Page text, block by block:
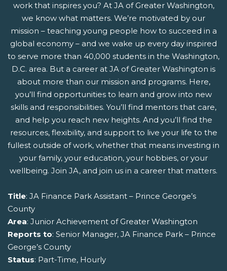
work that inspires you? At JA of Greater Washington,
we know what matters. We’re motivated by our
mission – teaching young people how to succeed in a
global economy – and we wake up every day inspired
to serve more than 40,000 students in the Washington,
D.C. area. But a career at JA of Greater Washington is
about more than our mission and programs. Here,
you’ll find opportunities to learn and grow into new
skills and responsibilities. You’ll find mentors that care,
and help you reach new heights. And you’ll find the
resources, flexibility, and support to live your life to the
fullest outside of work, whether that means investing in
your family, your education, your hobbies, or your
wellbeing. Join JA, and join us in a career that matters.
Title: JA Finance Park Assistant – Prince George’s
County
Area: Junior Achievement of Greater Washington
Reports to: Senior Manager, JA Finance Park – Prince
George’s County
Status: Part-Time, Hourly